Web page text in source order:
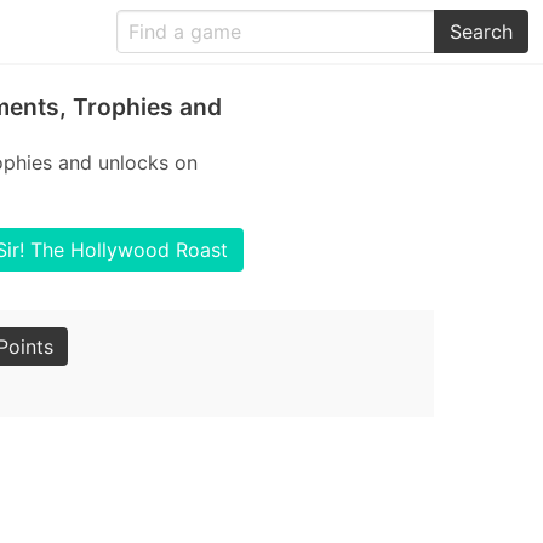
Search
Trophies and
and unlocks on
The Hollywood Roast